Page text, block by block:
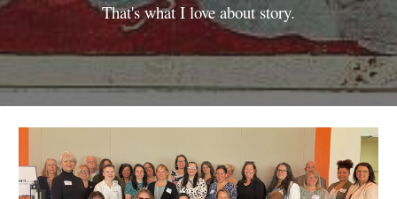
That's what I love about story.